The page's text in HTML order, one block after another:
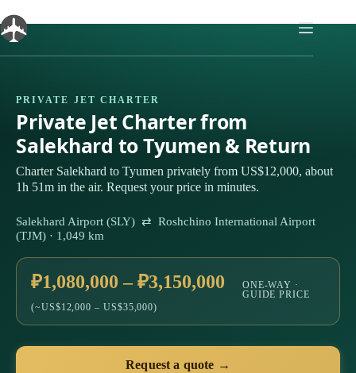
to
content
PRIVATE JET CHARTER
Private Jet Charter from
Salekhard to Tyumen & Return
Charter Salekhard to Tyumen privately from US$12,000, about
1h 51m in the air. Request your price in minutes.
Salekhard Airport (SLY) ⇄ Roshchino International Airport
(TJM) · 1,049 km
₽1,080,000 – ₽3,150,000
(~US$12,000 – US$35,000)
ONE-WAY ·
GUIDE PRICE
Request a quote →